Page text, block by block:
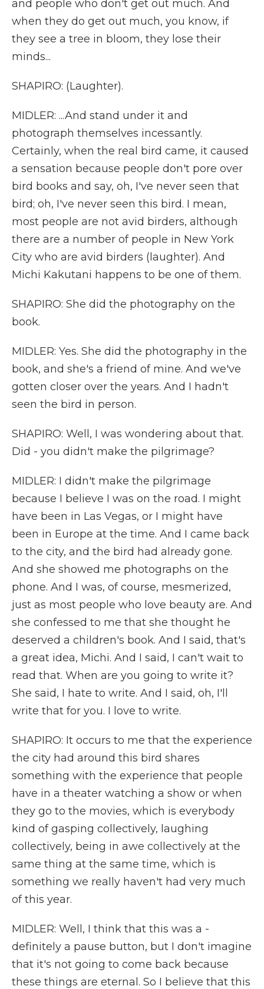
and people who don't get out much. And
when they do get out much, you know, if
they see a tree in bloom, they lose their
minds...
SHAPIRO: (Laughter).
MIDLER: ...And stand under it and
photograph themselves incessantly.
Certainly, when the real bird came, it caused
a sensation because people don't pore over
bird books and say, oh, I've never seen that
bird; oh, I've never seen this bird. I mean,
most people are not avid birders, although
there are a number of people in New York
City who are avid birders (laughter). And
Michi Kakutani happens to be one of them.
SHAPIRO: She did the photography on the
book.
MIDLER: Yes. She did the photography in the
book, and she's a friend of mine. And we've
gotten closer over the years. And I hadn't
seen the bird in person.
SHAPIRO: Well, I was wondering about that.
Did - you didn't make the pilgrimage?
MIDLER: I didn't make the pilgrimage
because I believe I was on the road. I might
have been in Las Vegas, or I might have
been in Europe at the time. And I came back
to the city, and the bird had already gone.
And she showed me photographs on the
phone. And I was, of course, mesmerized,
just as most people who love beauty are. And
she confessed to me that she thought he
deserved a children's book. And I said, that's
a great idea, Michi. And I said, I can't wait to
read that. When are you going to write it?
She said, I hate to write. And I said, oh, I'll
write that for you. I love to write.
SHAPIRO: It occurs to me that the experience
the city had around this bird shares
something with the experience that people
have in a theater watching a show or when
they go to the movies, which is everybody
kind of gasping collectively, laughing
collectively, being in awe collectively at the
same thing at the same time, which is
something we really haven't had very much
of this year.
MIDLER: Well, I think that this was a -
definitely a pause button, but I don't imagine
that it's not going to come back because
these things are eternal. So I believe that this